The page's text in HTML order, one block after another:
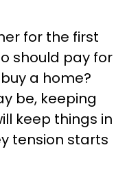
for the first
should pay for
a home?
be, keeping
keep things in
tension starts